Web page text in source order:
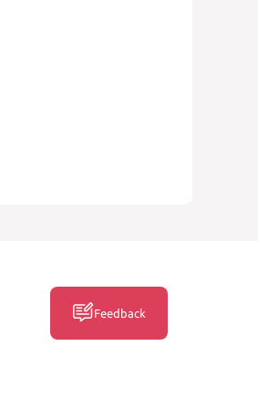
Feedback